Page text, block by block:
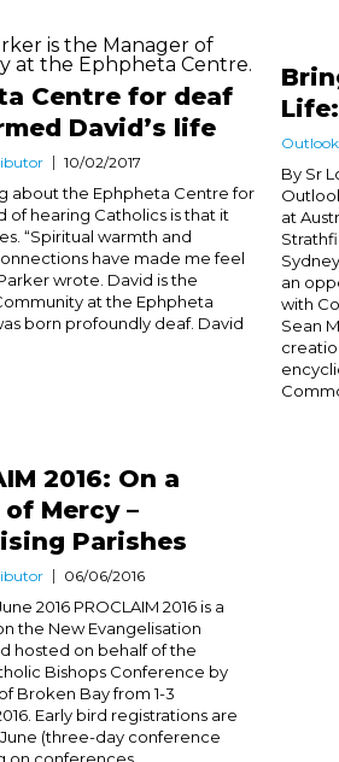
Centre for deaf
David’s life
10/02/2017
about the Ephpheta Centre for
of hearing Catholics is that it
“Spiritual warmth and
have made me feel
wrote. David is the
at the Ephpheta
born profoundly deaf. David
By Sr
at
an
with
Sean
2016: On a
Mercy –
Parishes
06/06/2016
2016 PROCLAIM 2016 is a
the New Evangelisation
hosted on behalf of the
Bishops Conference by
Broken Bay from 1-3
Early bird registrations are
(three-day conference
on conferences...